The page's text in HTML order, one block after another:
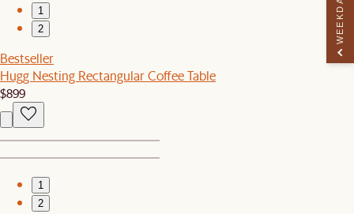
1
2
Bestseller
Hugg Nesting Rectangular Coffee Table
$899
1
2